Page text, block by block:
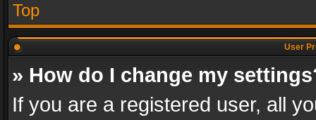
Top
User
» How do I change my
If you are a registered user, all